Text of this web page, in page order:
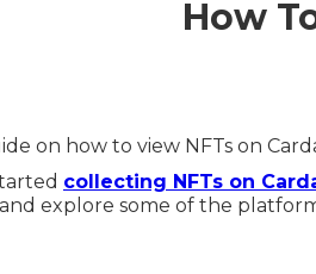
How
on how to view NFTs on
collecting NFTs on
and explore some of the